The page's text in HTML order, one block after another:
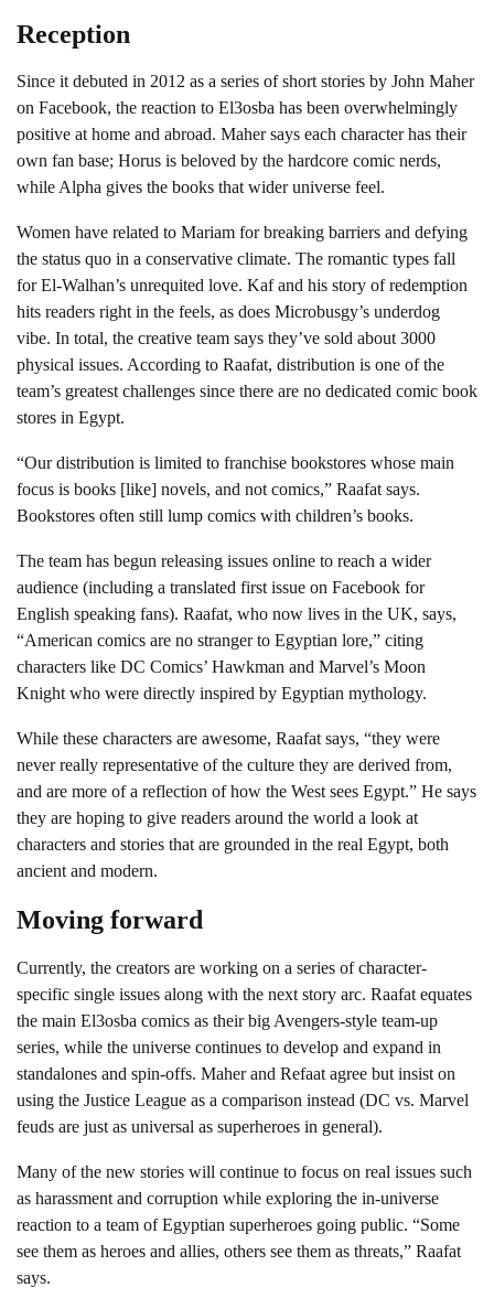
Reception
Since it debuted in 2012 as a series of short stories by John Maher
on Facebook, the reaction to El3osba has been overwhelmingly
positive at home and abroad. Maher says each character has their
own fan base; Horus is beloved by the hardcore comic nerds,
while Alpha gives the books that wider universe feel.
Women have related to Mariam for breaking barriers and defying
the status quo in a conservative climate. The romantic types fall
for El-Walhan’s unrequited love. Kaf and his story of redemption
hits readers right in the feels, as does Microbusgy’s underdog
vibe. In total, the creative team says they’ve sold about 3000
physical issues. According to Raafat, distribution is one of the
team’s greatest challenges since there are no dedicated comic book
stores in Egypt.
“Our distribution is limited to franchise bookstores whose main
focus is books [like] novels, and not comics,” Raafat says.
Bookstores often still lump comics with children’s books.
The team has begun releasing issues online to reach a wider
audience (including a translated first issue on Facebook for
English speaking fans). Raafat, who now lives in the UK, says,
“American comics are no stranger to Egyptian lore,” citing
characters like DC Comics’ Hawkman and Marvel’s Moon
Knight who were directly inspired by Egyptian mythology.
While these characters are awesome, Raafat says, “they were
never really representative of the culture they are derived from,
and are more of a reflection of how the West sees Egypt.” He says
they are hoping to give readers around the world a look at
characters and stories that are grounded in the real Egypt, both
ancient and modern.
Moving forward
Currently, the creators are working on a series of character-
specific single issues along with the next story arc. Raafat equates
the main El3osba comics as their big Avengers-style team-up
series, while the universe continues to develop and expand in
standalones and spin-offs. Maher and Refaat agree but insist on
using the Justice League as a comparison instead (DC vs. Marvel
feuds are just as universal as superheroes in general).
Many of the new stories will continue to focus on real issues such
as harassment and corruption while exploring the in-universe
reaction to a team of Egyptian superheroes going public. “Some
see them as heroes and allies, others see them as threats,” Raafat
says.